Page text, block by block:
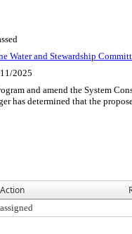
Water and Stewardship
2025
and amend the System
has determined that the
Action
assigned